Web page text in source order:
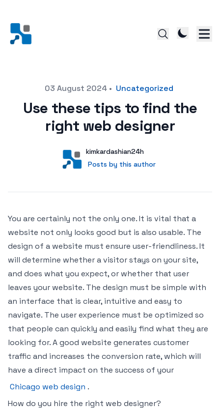
Posted on03 August 2024 • Uncategorized
Use these tips to find the
right web designer
User
kimkardashian24h
Posts by this author
Posts by this author
You are certainly not the only one. It is vital that a
website not only looks good but is also usable. The
design of a website must ensure user-friendliness. It
will determine whether a visitor stays on your site,
and does what you expect, or whether that user
leaves your website. The design must be simple with
an interface that is clear, intuitive and easy to
navigate. The user experience must be optimized so
that people can quickly and easily find what they are
looking for. A good website generates customer
traffic and increases the conversion rate, which will
have a direct impact on the success of your
Chicago web design .
How do you hire the right web designer?